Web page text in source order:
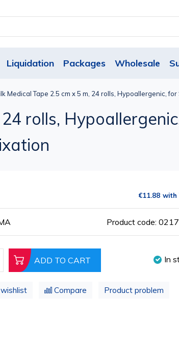
Liquidation Packages Wholesale
Medical Tape 2.5 cm x 5 m, 24 rolls, Hypoallergenic,
rolls,
€11.88
Product code:
ADD TO CART In
Compare Product problem